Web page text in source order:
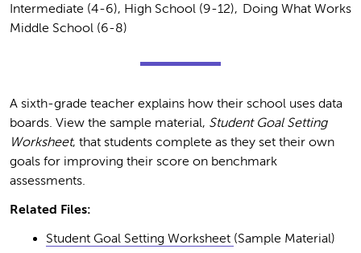
Intermediate (4-6), High School (9-12),
Middle School (6-8)
Doing What Works
A sixth-grade teacher explains how their school uses data
boards. View the sample material, Student Goal Setting
Worksheet, that students complete as they set their own
goals for improving their score on benchmark
assessments.
Related Files:
Student Goal Setting Worksheet (Sample Material)